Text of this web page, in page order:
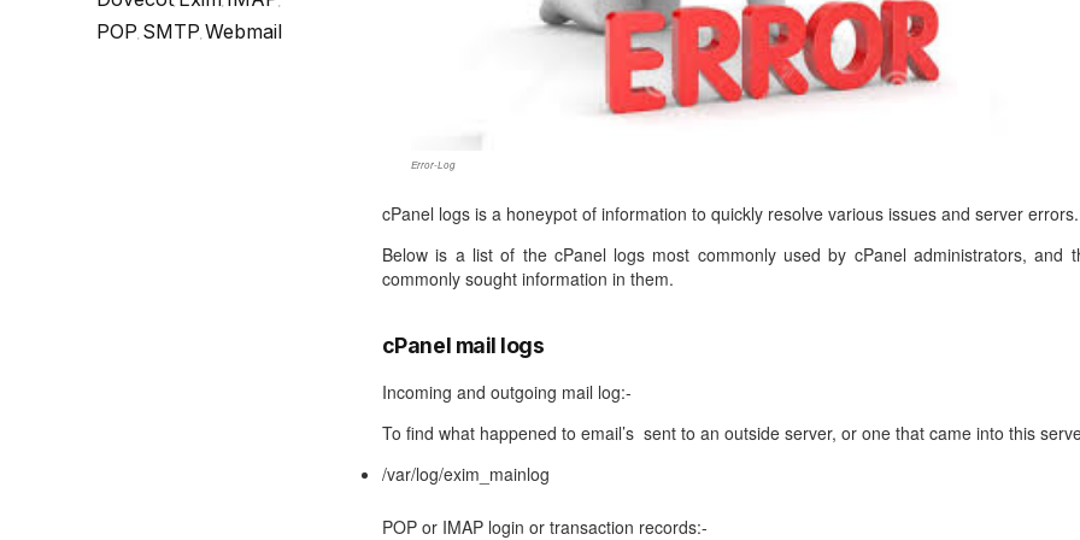
start your own hosting business
Setup for high Redundancy business
Dedicated Servers
Fully Managed Dedicated with 100%
Get Mission critical on
backup retentions with
jetbackup
without relying on advanced cloud setups.
WebhostUK extends complimentary hosting services
to schools, NGOs, and other non-profits
Organizations.
Call Sales : (+44) 2033 180 600 Knowledge Base
customer support
Error-Log
cPanel logs is a honeypot of information to quickly resolve various issues and server errors.
Below is a list of the cPanel logs most commonly used by cPanel administrators, and
commonly sought information in them.
cPanel mail logs
Incoming and outgoing mail log:-
To find what happened to email’s sent to an outside server, or one that came into this
/var/log/exim_mainlog
POP or IMAP login or transaction records:-
, , ,
POP, SMTP, Webmail